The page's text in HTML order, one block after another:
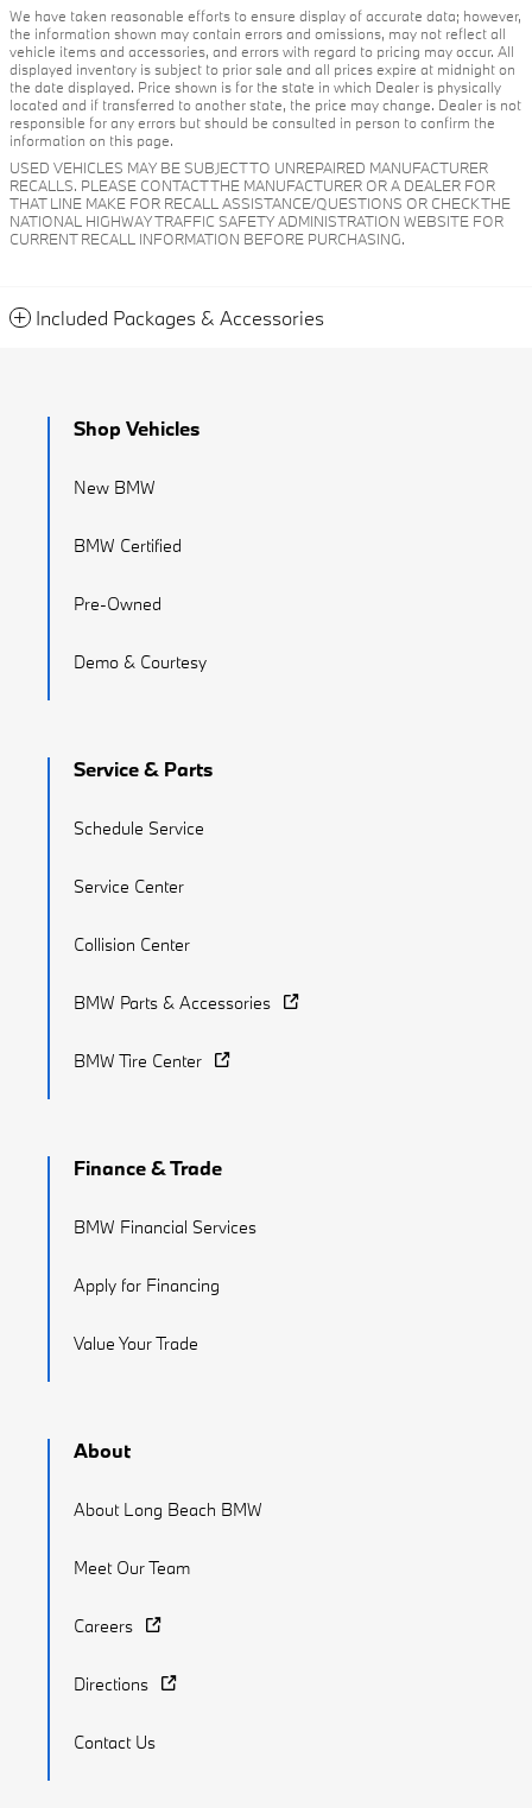
We have taken reasonable efforts to ensure display of accurate data; however,
the information shown may contain errors and omissions, may not reflect all
vehicle items and accessories, and errors with regard to pricing may occur. All
displayed inventory is subject to prior sale and all prices expire at midnight on
the date displayed. Price shown is for the state in which Dealer is physically
located and if transferred to another state, the price may change. Dealer is not
responsible for any errors but should be consulted in person to confirm the
information on this page.
USED VEHICLES MAY BE SUBJECT TO UNREPAIRED MANUFACTURER
RECALLS. PLEASE CONTACT THE MANUFACTURER OR A DEALER FOR
THAT LINE MAKE FOR RECALL ASSISTANCE/QUESTIONS OR CHECK THE
NATIONAL HIGHWAY TRAFFIC SAFETY ADMINISTRATION WEBSITE FOR
CURRENT RECALL INFORMATION BEFORE PURCHASING.
Included Packages & Accessories
Shop Vehicles
New BMW
BMW Certified
Pre-Owned
Demo & Courtesy
Service & Parts
Schedule Service
Service Center
Collision Center
BMW Parts & Accessories
BMW Tire Center
Finance & Trade
BMW Financial Services
Apply for Financing
Value Your Trade
About
About Long Beach BMW
Meet Our Team
Careers
Directions
Contact Us